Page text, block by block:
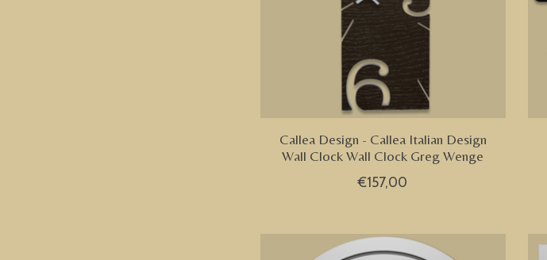
Callea Design - Callea Italian Design
Wall Clock Wall Clock Greg Wenge
€157,00